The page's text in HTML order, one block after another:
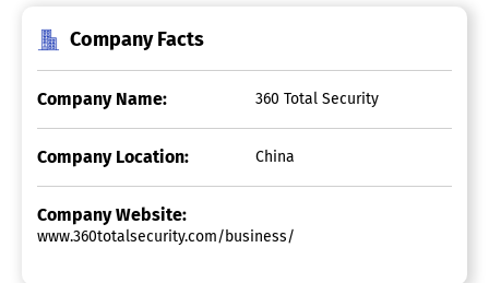
Company Facts
Company Name: 360 Total Security
Company Location: China
Company Website:
www.360totalsecurity.com/business/